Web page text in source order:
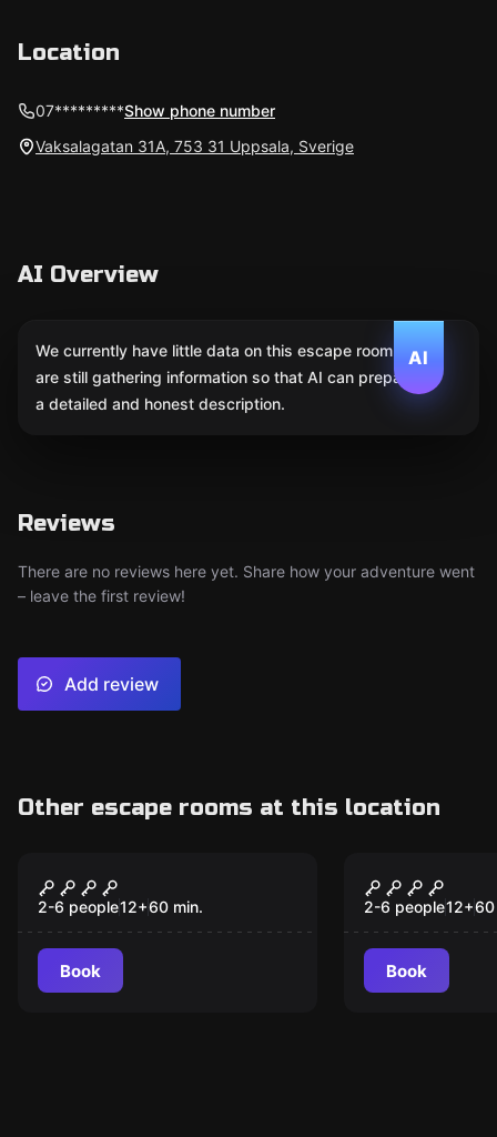
Location
07*********Show phone number
Vaksalagatan 31A, 753 31 Uppsala, Sverige
AI Overview
AI
We currently have little data on this escape room. We
are still gathering information so that AI can prepare
a detailed and honest description.
Reviews
There are no reviews here yet. Share how your adventure went
– leave the first review!
Add review
Other escape rooms at this location
JURASSIC Experiment
2-6 people12+60 min.
Book
Ark Raider
2-6 people12+60
Book